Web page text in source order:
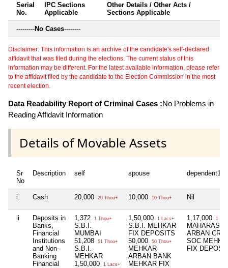
Serial
No.
IPC Sections
Applicable
Other Details / Other Acts /
Sections Applicable
---------No Cases--------
Disclaimer: This information is an archive of the candidate's self-declared
affidavit that was filed during the elections. The current status of this
information may be different. For the latest available information, please refer
to the affidavit filed by the candidate to the Election Commission in the most
recent election.
Data Readability Report of Criminal Cases :No Problems in
Reading Affidavit Information
Details of Movable Assets
Sr
No
Description self spouse dependent1
i Cash 20,000 20 Thou+ 10,000 10 Thou+ Nil
ii
Deposits in
Banks,
Financial
Institutions
and Non-
Banking
Financial
1,372 1 Thou+
S.B.I.
MUMBAI
51,208
51 Thou+
S.B.I.
MEHKAR
1,50,000
1 Lacs+
1,50,000 1 Lacs+
S.B.I. MEHKAR
FIX DEPOSITS
50,000
50 Thou+
MEHKAR
ARBAN BANK
MEHKAR FIX
1,17,000 1
ARBAN
SOC
FIX